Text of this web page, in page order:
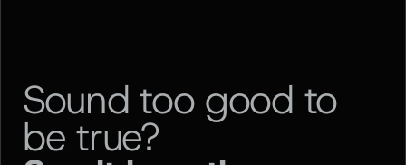
Sound too good to
be true?